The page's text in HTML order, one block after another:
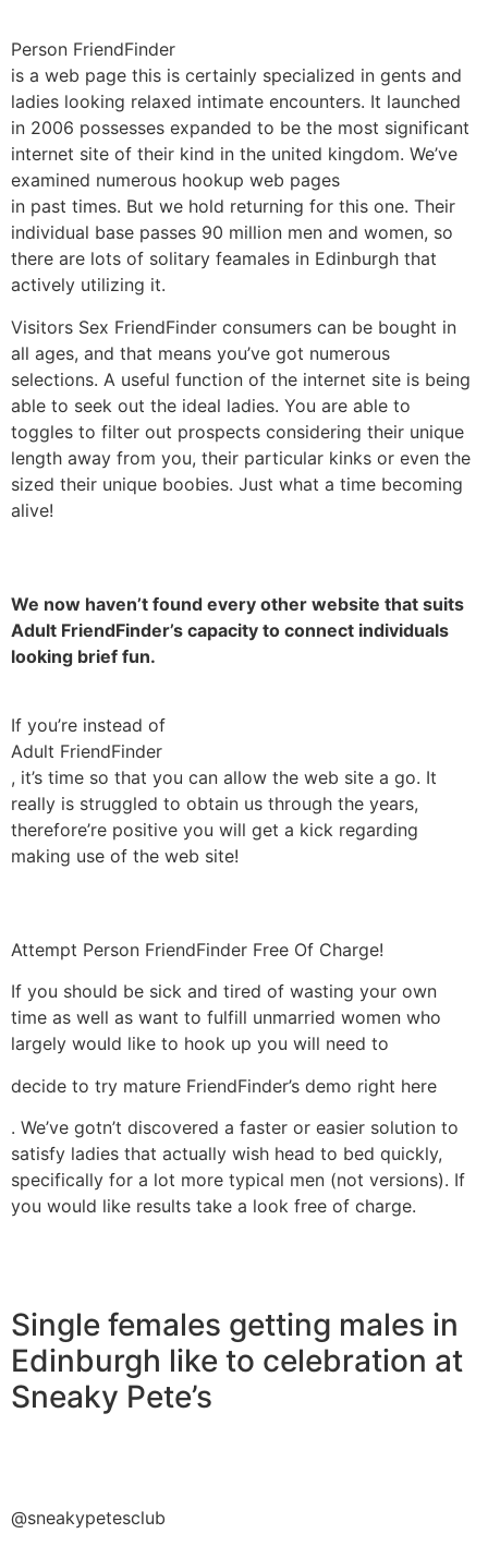
Person FriendFinder
is a web page this is certainly specialized in gents and
ladies looking relaxed intimate encounters. It launched
in 2006 possesses expanded to be the most significant
internet site of their kind in the united kingdom. We’ve
examined numerous hookup web pages
in past times. But we hold returning for this one. Their
individual base passes 90 million men and women, so
there are lots of solitary feamales in Edinburgh that
actively utilizing it.
Visitors Sex FriendFinder consumers can be bought in
all ages, and that means you’ve got numerous
selections. A useful function of the internet site is being
able to seek out the ideal ladies. You are able to
toggles to filter out prospects considering their unique
length away from you, their particular kinks or even the
sized their unique boobies. Just what a time becoming
alive!
We now haven’t found every other website that suits
Adult FriendFinder’s capacity to connect individuals
looking brief fun.
If you’re instead of
Adult FriendFinder
, it’s time so that you can allow the web site a go. It
really is struggled to obtain us through the years,
therefore’re positive you will get a kick regarding
making use of the web site!
Attempt Person FriendFinder Free Of Charge!
If you should be sick and tired of wasting your own
time as well as want to fulfill unmarried women who
largely would like to hook up you will need to
decide to try mature FriendFinder’s demo right here
. We’ve gotn’t discovered a faster or easier solution to
satisfy ladies that actually wish head to bed quickly,
specifically for a lot more typical men (not versions). If
you would like results take a look free of charge.
Single females getting males in
Edinburgh like to celebration at
Sneaky Pete’s
@sneakypetesclub